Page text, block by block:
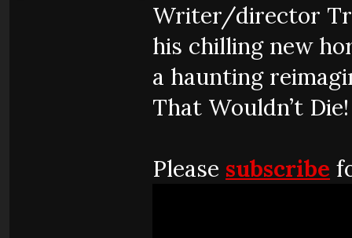
Writer/director
his chilling new
a haunting
That Wouldn’t Die!
Please subscribe